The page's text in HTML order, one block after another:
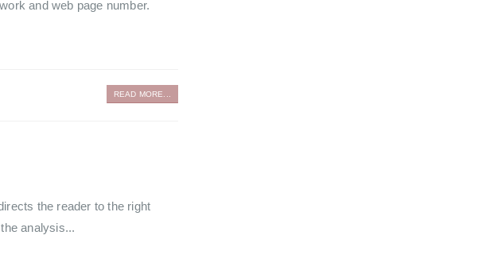
and web page number.
READ MORE...
the reader to the right
analysis...